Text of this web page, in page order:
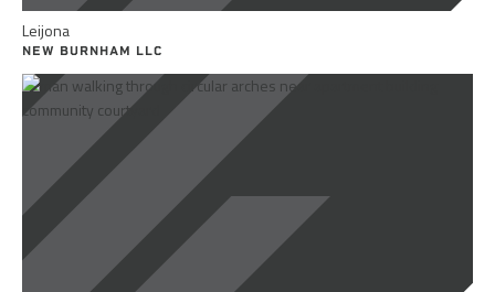
Leijona
NEW BURNHAM LLC